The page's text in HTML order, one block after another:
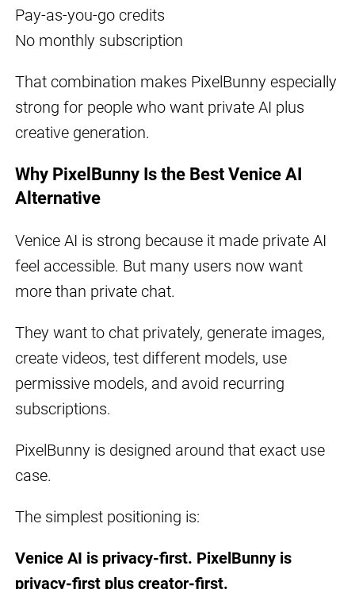
Pay-as-you-go credits
No monthly subscription
That combination makes PixelBunny especially
strong for people who want private AI plus
creative generation.
Why PixelBunny Is the Best Venice AI
Alternative
Venice AI is strong because it made private AI
feel accessible. But many users now want
more than private chat.
They want to chat privately, generate images,
create videos, test different models, use
permissive models, and avoid recurring
subscriptions.
PixelBunny is designed around that exact use
case.
The simplest positioning is:
Venice AI is privacy-first. PixelBunny is
privacy-first plus creator-first.